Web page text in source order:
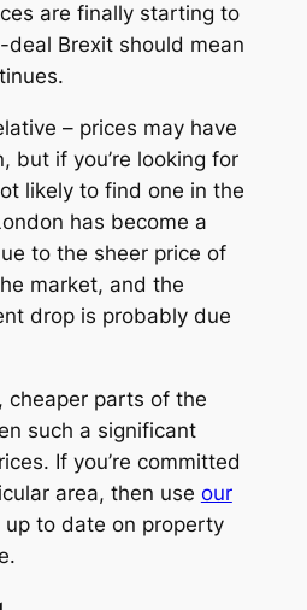
are finally starting to
Brexit should mean
– prices may have
but if you’re looking for
likely to find one in the
has become a
to the sheer price of
market, and the
drop is probably due
cheaper parts of the
such a significant
If you’re committed
area, then use our
up to date on property